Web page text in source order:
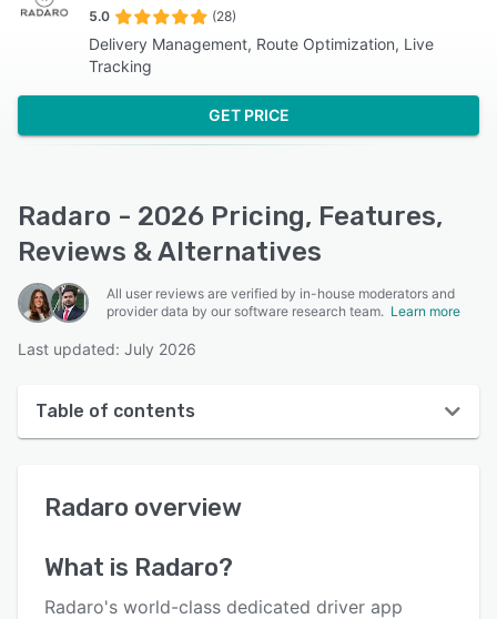
5.0 (28)
Delivery Management, Route Optimization, Live
Tracking
GET PRICE
Radaro - 2026 Pricing, Features,
Reviews & Alternatives
All user reviews are verified by in-house moderators and
provider data by our software research team. Learn more
Last updated: July 2026
Table of contents
User interface
Radaro overview
What is Radaro?
Radaro's world-class dedicated driver app